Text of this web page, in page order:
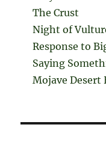
The Crust
Night of
Response to
Saying
Mojave Desert